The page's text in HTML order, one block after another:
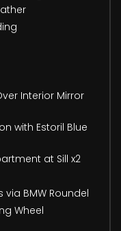
Interior Mirror
with Estoril Blue
at Sill x2
BMW Roundel
Wheel